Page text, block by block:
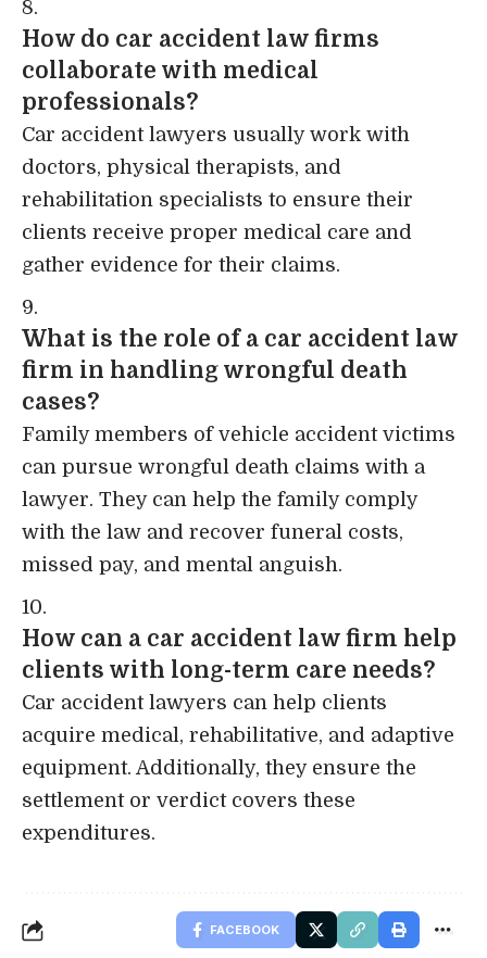
How do car accident law firms
collaborate with medical
professionals?
Car accident lawyers usually work with
doctors, physical therapists, and
rehabilitation specialists to ensure their
clients receive proper medical care and
gather evidence for their claims.
What is the role of a car accident law
firm in handling wrongful death
cases?
Family members of vehicle accident victims
can pursue wrongful death claims with a
lawyer. They can help the family comply
with the law and recover funeral costs,
missed pay, and mental anguish.
How can a car accident law firm help
clients with long-term care needs?
Car accident lawyers can help clients
acquire medical, rehabilitative, and adaptive
equipment. Additionally, they ensure the
settlement or verdict covers these
expenditures.
FACEBOOK